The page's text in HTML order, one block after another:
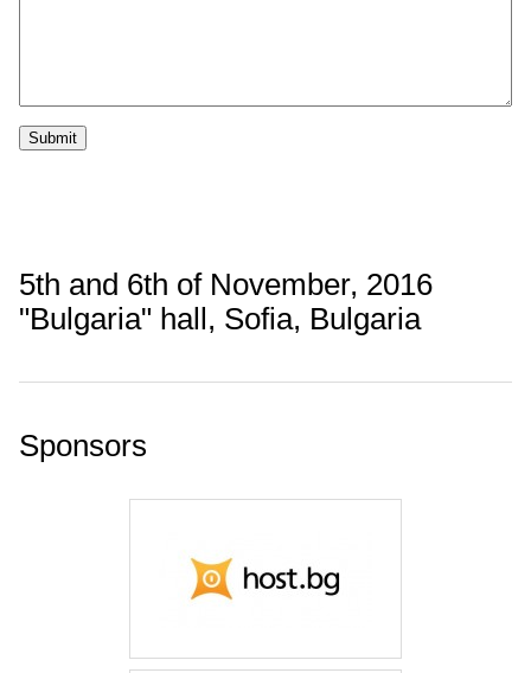
Submit
5th and 6th of November, 2016
"Bulgaria" hall, Sofia, Bulgaria
Sponsors